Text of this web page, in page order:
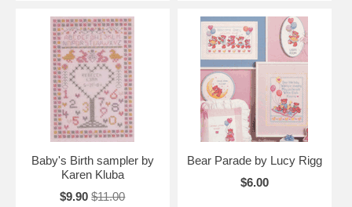
Baby's Birth sampler by
Karen Kluba
$9.90 $11.00
Bear Parade by Lucy Rigg
$6.00